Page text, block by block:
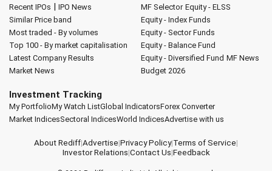
Recent IPOs | IPO News
Similar Price band
Most traded - By volumes
Top 100 - By market capitalisation
Latest Company Results
Market News
MF Selector Equity - ELSS
Equity - Index Funds
Equity - Sector Funds
Equity - Balance Fund
Equity - Diversified Fund MF News
Budget 2026
Investment Tracking
My PortfolioMy Watch ListGlobal IndicatorsForex Converter
Market IndicesSectoral IndicesWorld IndicesAdvertise with us
About Rediff|Advertise|Privacy Policy|Terms of Service|
Investor Relations|Contact Us|Feedback